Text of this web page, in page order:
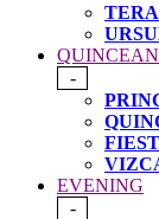
-
EVENING
-